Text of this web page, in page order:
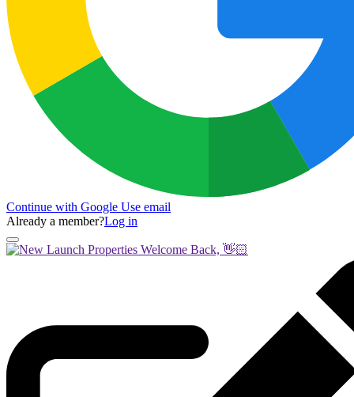
Continue with Google Use email
Already a member?Log in
Welcome Back, 👋🏻